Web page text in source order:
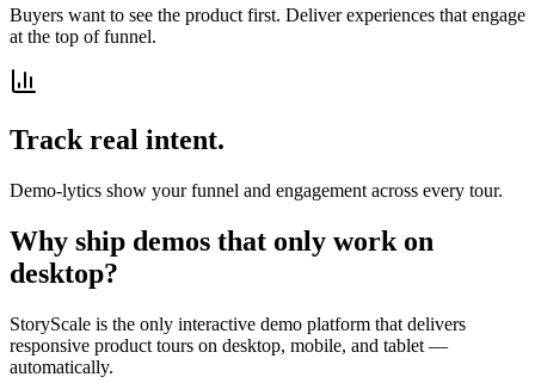
Buyers want to see the product first. Deliver experiences that engage
at the top of funnel.
Track real intent.
Demo-lytics show your funnel and engagement across every tour.
Why ship demos that only work on
desktop?
StoryScale is the only interactive demo platform that delivers
responsive product tours on desktop, mobile, and tablet —
automatically.